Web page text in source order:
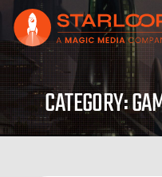
Skip
content
CATEGORY: